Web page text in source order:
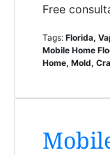
Free
Tags: Florida,
Mobile Home
Home, Mold,